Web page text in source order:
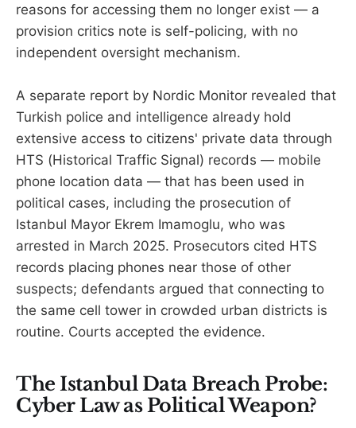
reasons for accessing them no longer exist — a
provision critics note is self-policing, with no
independent oversight mechanism.
A separate report by Nordic Monitor revealed that
Turkish police and intelligence already hold
extensive access to citizens' private data through
HTS (Historical Traffic Signal) records — mobile
phone location data — that has been used in
political cases, including the prosecution of
Istanbul Mayor Ekrem Imamoglu, who was
arrested in March 2025. Prosecutors cited HTS
records placing phones near those of other
suspects; defendants argued that connecting to
the same cell tower in crowded urban districts is
routine. Courts accepted the evidence.
The Istanbul Data Breach Probe:
Cyber Law as Political Weapon?